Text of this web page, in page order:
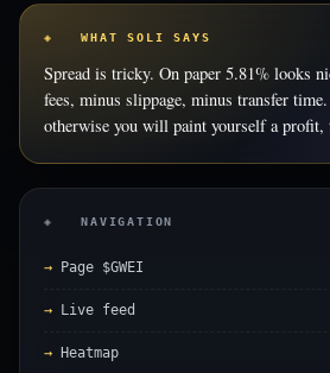
◈ WHAT SOLI SAYS
Spread is tricky. On paper 5.81% looks
fees, minus slippage, minus transfer time.
otherwise you will paint yourself a
◈ NAVIGATION
Page $GWEI
Live feed
Heatmap